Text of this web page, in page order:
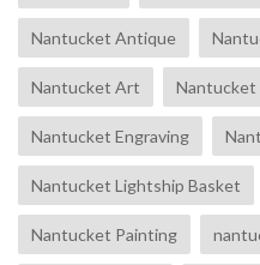
Nantucket Antique
Nantucket Art Nantucket
Nantucket Engraving
Nantucket Lightship Basket
Nantucket Painting